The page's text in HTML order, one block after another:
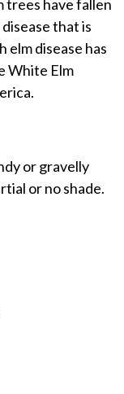
trees have fallen
that is
elm disease has
White Elm
or gravelly
or no shade.